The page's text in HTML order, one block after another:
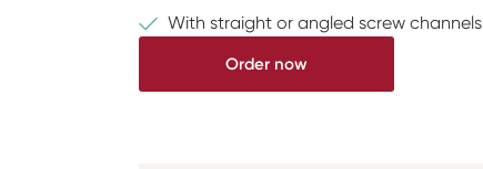
With straight or angled screw channels
Order now